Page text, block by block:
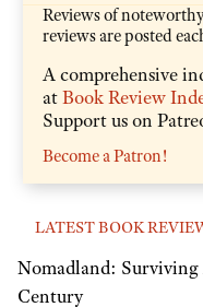
Reviews of
reviews are posted
A comprehensive
atBook Review
Support us on
Become a Patron!
LATEST BOOK
Nomadland:
Century